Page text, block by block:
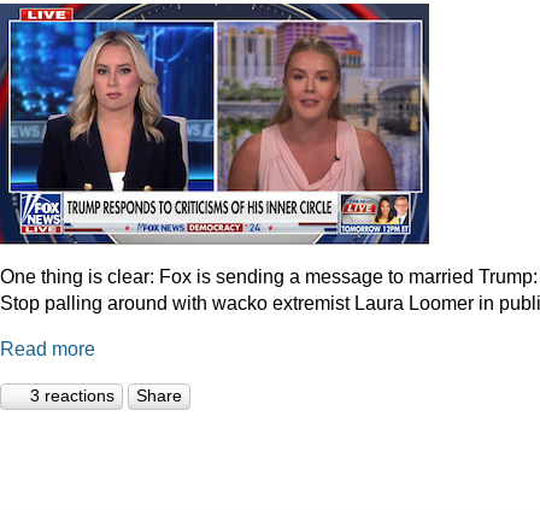
One thing is clear: Fox is sending a message to married Trump:
Stop palling around with wacko extremist Laura Loomer in
Read more
3 reactions Share